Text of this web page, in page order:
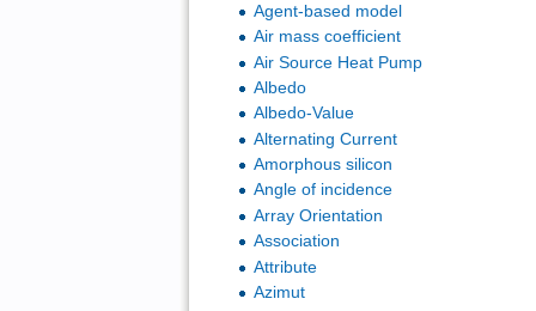
Agent-based model
Air mass coefficient
Air Source Heat Pump
Albedo
Albedo-Value
Alternating Current
Amorphous silicon
Angle of incidence
Array Orientation
Association
Attribute
Azimut